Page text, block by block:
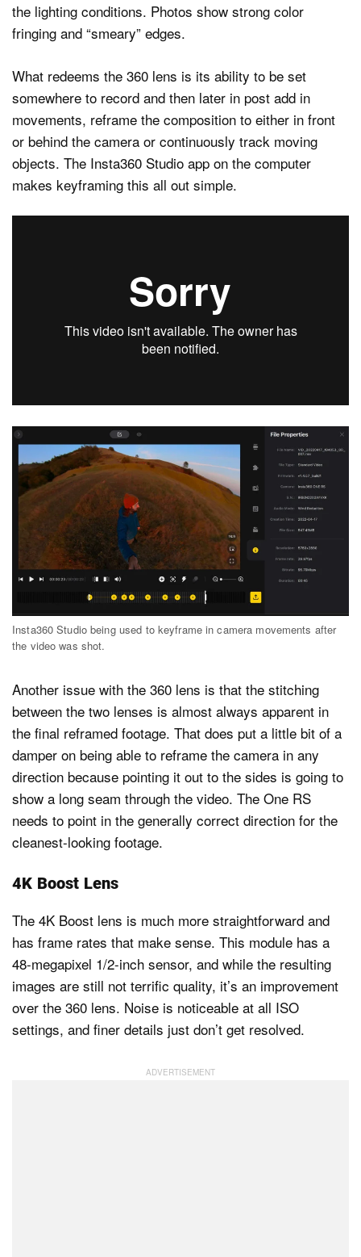
the lighting conditions. Photos show strong color
fringing and “smeary” edges.
What redeems the 360 lens is its ability to be set
somewhere to record and then later in post add in
movements, reframe the composition to either in front
or behind the camera or continuously track moving
objects. The Insta360 Studio app on the computer
makes keyframing this all out simple.
Insta360 Studio being used to keyframe in camera movements after
the video was shot.
Another issue with the 360 lens is that the stitching
between the two lenses is almost always apparent in
the final reframed footage. That does put a little bit of a
damper on being able to reframe the camera in any
direction because pointing it out to the sides is going to
show a long seam through the video. The One RS
needs to point in the generally correct direction for the
cleanest-looking footage.
4K Boost Lens
The 4K Boost lens is much more straightforward and
has frame rates that make sense. This module has a
48-megapixel 1/2-inch sensor, and while the resulting
images are still not terrific quality, it’s an improvement
over the 360 lens. Noise is noticeable at all ISO
settings, and finer details just don’t get resolved.